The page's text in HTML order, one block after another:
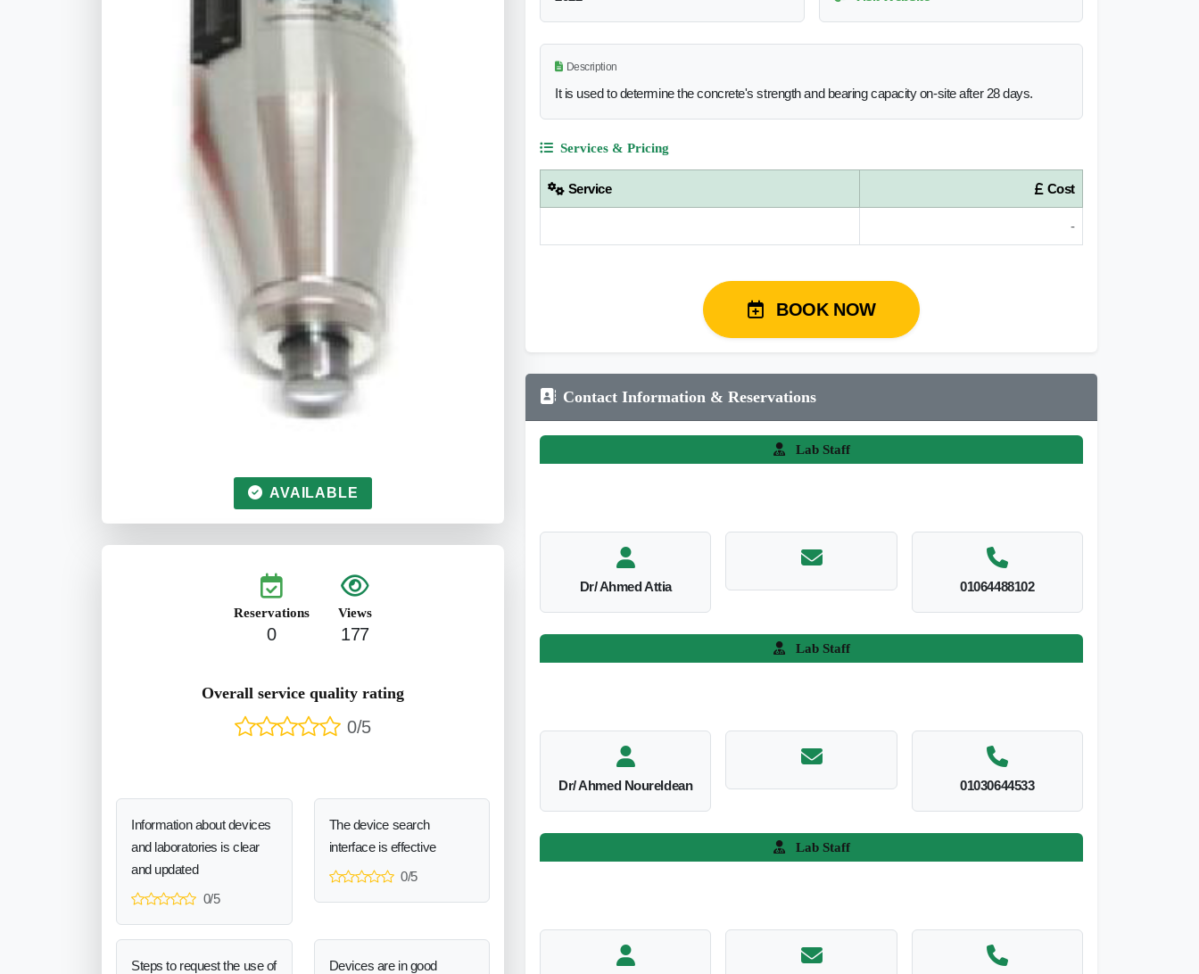
AVAILABLE
Reservations
0
Views
177
Overall service quality rating
0/5
Information about devices
and laboratories is clear
and updated
0/5
The device search
interface is effective
0/5
Steps to request the use of
Devices are in good
Description
It is used to determine the concrete's strength and bearing capacity on-site after 28 days.
Services & Pricing
Service Cost
-
BOOK NOW
Contact Information & Reservations
Lab Staff
Dr/ Ahmed Attia 01064488102
Lab Staff
Dr/ Ahmed Noureldean 01030644533
Lab Staff